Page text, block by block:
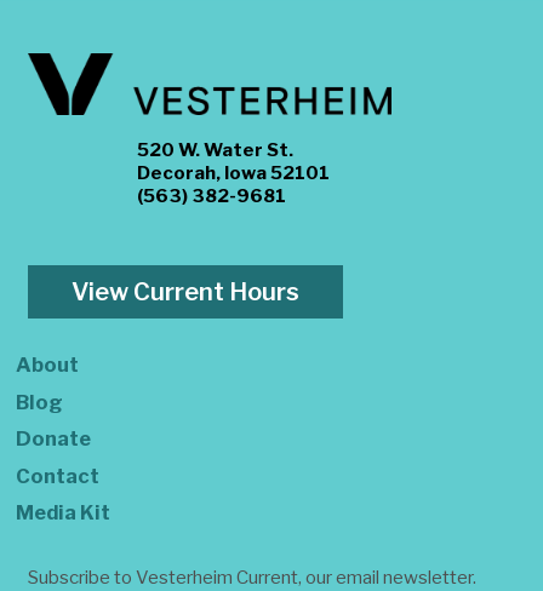
520 W. Water St.
Decorah, Iowa 52101
(563) 382-9681
View Current Hours
About
Blog
Donate
Contact
Media Kit
Subscribe to Vesterheim Current, our email newsletter.